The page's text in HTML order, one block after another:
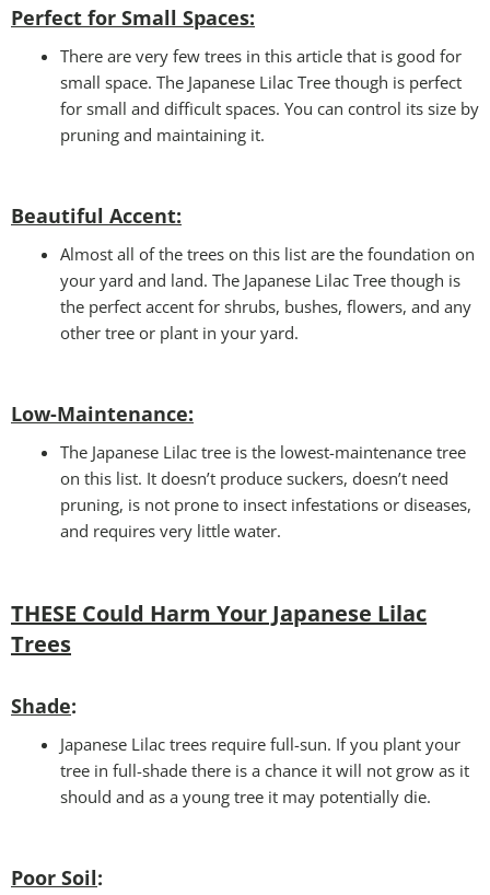
Perfect for Small Spaces:
There are very few trees in this article that is good for
small space. The Japanese Lilac Tree though is perfect
for small and difficult spaces. You can control its size by
pruning and maintaining it.
Beautiful Accent:
Almost all of the trees on this list are the foundation on
your yard and land. The Japanese Lilac Tree though is
the perfect accent for shrubs, bushes, flowers, and any
other tree or plant in your yard.
Low-Maintenance:
The Japanese Lilac tree is the lowest-maintenance tree
on this list. It doesn’t produce suckers, doesn’t need
pruning, is not prone to insect infestations or diseases,
and requires very little water.
THESE Could Harm Your Japanese Lilac
Trees
Shade:
Japanese Lilac trees require full-sun. If you plant your
tree in full-shade there is a chance it will not grow as it
should and as a young tree it may potentially die.
Poor Soil: